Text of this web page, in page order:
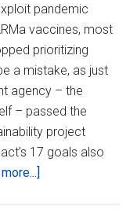
pandemic
vaccines, most
prioritizing
a mistake, as just
agency – the
– passed the
project
17 goals also